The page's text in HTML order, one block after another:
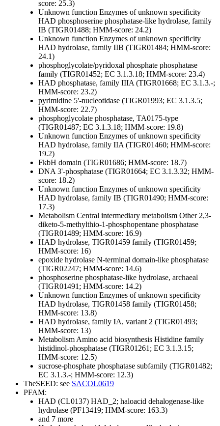
score: 25.3)
Unknown function Enzymes of unknown specificity
HAD phosphoserine phosphatase-like hydrolase, family
IB (TIGR01488; HMM-score: 24.2)
Unknown function Enzymes of unknown specificity
HAD hydrolase, family IIB (TIGR01484; HMM-score:
24.1)
phosphoglycolate/pyridoxal phosphate phosphatase
family (TIGR01452; EC 3.1.3.18; HMM-score: 23.4)
HAD phosphatase, family IIIA (TIGR01668; EC 3.1.3.-;
HMM-score: 23.2)
pyrimidine 5'-nucleotidase (TIGR01993; EC 3.1.3.5;
HMM-score: 22.7)
phosphoglycolate phosphatase, TA0175-type
(TIGR01487; EC 3.1.3.18; HMM-score: 19.8)
Unknown function Enzymes of unknown specificity
HAD hydrolase, family IIA (TIGR01460; HMM-score:
19.2)
FkbH domain (TIGR01686; HMM-score: 18.7)
DNA 3'-phosphatase (TIGR01664; EC 3.1.3.32; HMM-
score: 18.2)
Unknown function Enzymes of unknown specificity
HAD hydrolase, family IB (TIGR01490; HMM-score:
17.3)
Metabolism Central intermediary metabolism Other2,3-
diketo-5-methylthio-1-phosphopentane phosphatase
(TIGR01489; HMM-score: 16.9)
HAD hydrolase, TIGR01459 family (TIGR01459;
HMM-score: 16)
epoxide hydrolase N-terminal domain-like phosphatase
(TIGR02247; HMM-score: 14.6)
phosphoserine phosphatase-like hydrolase, archaeal
(TIGR01491; HMM-score: 14.2)
Unknown function Enzymes of unknown specificity
HAD hydrolase, TIGR01458 family (TIGR01458;
HMM-score: 13.8)
HAD hydrolase, family IA, variant 2 (TIGR01493;
HMM-score: 13)
Metabolism Amino acid biosynthesis Histidine family
histidinol-phosphatase (TIGR01261; EC 3.1.3.15;
HMM-score: 12.5)
sucrose-phosphate phosphatase subfamily (TIGR01482;
EC 3.1.3.-; HMM-score: 12.3)
TheSEED: see SACOL0619
PFAM:
HAD (CL0137) HAD_2; haloacid dehalogenase-like
hydrolase (PF13419; HMM-score: 163.3)
and 7 more